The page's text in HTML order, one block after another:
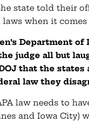
state told their
when it
Department
judge all but
that the states
law they
law needs to
and Iowa City)